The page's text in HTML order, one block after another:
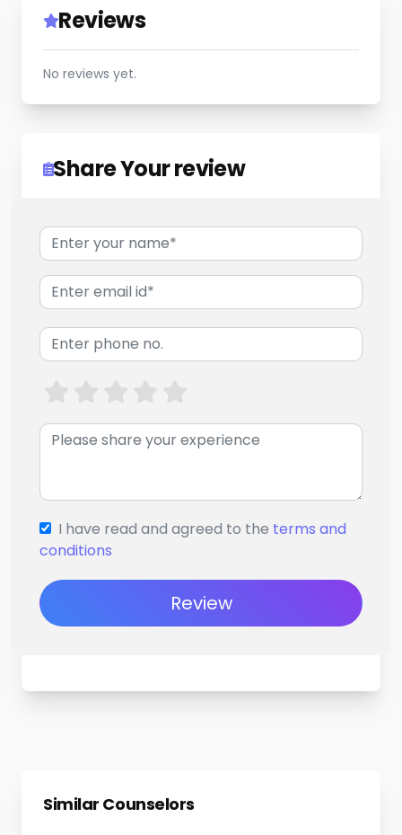
Reviews
No reviews yet.
Share Your review
I have read and agreed to the terms and
conditions
Review
Similar Counselors